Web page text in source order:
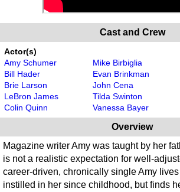
Cast and Crew
Actor(s)
Amy Schumer
Bill Hader
Brie Larson
LeBron James
Colin Quinn
Mike Birbiglia
Evan Brinkman
John Cena
Tilda Swinton
Vanessa Bayer
Overview
Magazine writer Amy was taught by her
is not a realistic expectation for well-
career-driven, chronically single Amy
instilled in her since childhood, but finds